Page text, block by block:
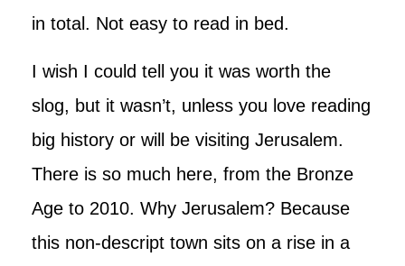
in total. Not easy to read in bed.
I wish I could tell you it was worth the
slog, but it wasn’t, unless you love reading
big history or will be visiting Jerusalem.
There is so much here, from the Bronze
Age to 2010. Why Jerusalem? Because
this non-descript town sits on a rise in a